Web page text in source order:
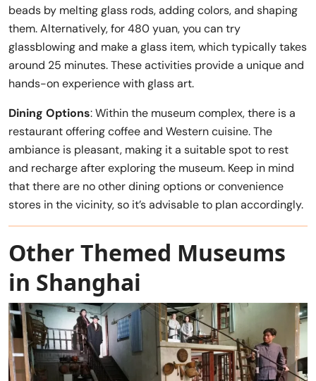
beads by melting glass rods, adding colors, and shaping
them. Alternatively, for 480 yuan, you can try
glassblowing and make a glass item, which typically takes
around 25 minutes. These activities provide a unique and
hands-on experience with glass art.
Dining Options: Within the museum complex, there is a
restaurant offering coffee and Western cuisine. The
ambiance is pleasant, making it a suitable spot to rest
and recharge after exploring the museum. Keep in mind
that there are no other dining options or convenience
stores in the vicinity, so it’s advisable to plan accordingly.
Other Themed Museums
in Shanghai